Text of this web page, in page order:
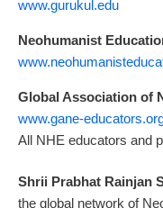
www.gurukul.edu
Neohumanist
Global Association of
www.gane-
All NHE educators and
Shrii Prabhat Rainjan
the global network of